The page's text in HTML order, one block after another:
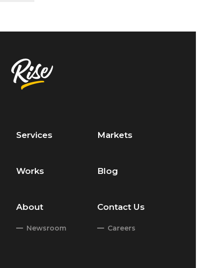
Services Markets
Works Blog
About Contact Us
Newsroom Careers